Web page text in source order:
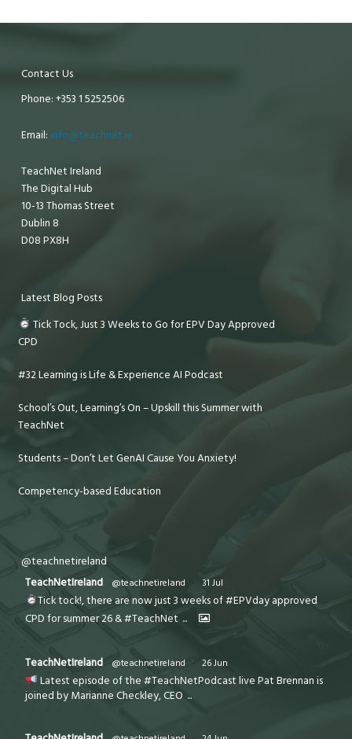
Contact Us
Phone: +353 1 5252506
Email: info@teachnet.ie
TeachNet Ireland
The Digital Hub
10-13 Thomas Street
Dublin 8
D08 PX8H
Latest Blog Posts
Tick Tock, Just 3 Weeks to Go for EPV Day Approved
CPD
#32 Learning is Life & Experience AI Podcast
School’s Out, Learning’s On – Upskill this Summer with
TeachNet
Students – Don’t Let GenAI Cause You Anxiety!
Competency-based Education
@teachnetireland
TeachNetIreland
@teachnetireland · 31 Jul
Tick tock!, there are now just 3 weeks of #EPVday approved
CPD for summer 26 & #TeachNet ...
TeachNetIreland @teachnetireland · 26 Jun
Latest episode of the #TeachNetPodcast live Pat Brennan is
joined by Marianne Checkley, CEO ...